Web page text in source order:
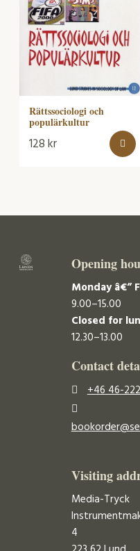
Rättssociologi och
populärkultur
128kr
Opening
Monday â€“
9.00–15.00
Closed for
12.30–13.00
Contact
+46 46-
Visiting
Media-Tryck
4